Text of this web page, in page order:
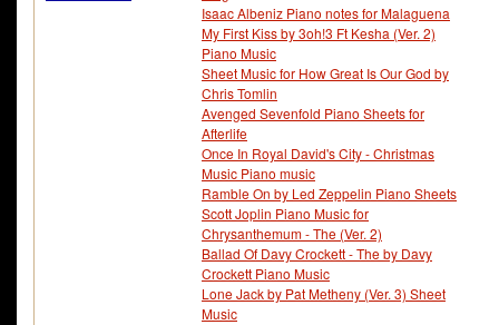
Keri Hilson
Kerry Mills
Kid Cudi
Killers - The
Kingdom Hearts
Kirby Super Star
Kiss
Krezip
Kris Kristofferson
Isaac Albeniz Piano notes for Malaguena
My First Kiss by 3oh!3 Ft Kesha (Ver. 2)
Piano Music
Sheet Music for How Great Is Our God by
Chris Tomlin
Avenged Sevenfold Piano Sheets for
Afterlife
Once In Royal David's City - Christmas
Music Piano music
Ramble On by Led Zeppelin Piano Sheets
Scott Joplin Piano Music for
Chrysanthemum - The (Ver. 2)
Ballad Of Davy Crockett - The by Davy
Crockett Piano Music
Lone Jack by Pat Metheny (Ver. 3) Sheet
Music